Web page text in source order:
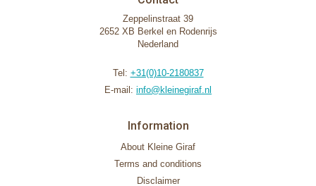
Zeppelinstraat 39
2652 XB Berkel en Rodenrijs
Nederland
Tel: +31(0)10-2180837
E-mail: info@kleinegiraf.nl
Information
About Kleine Giraf
Terms and conditions
Disclaimer